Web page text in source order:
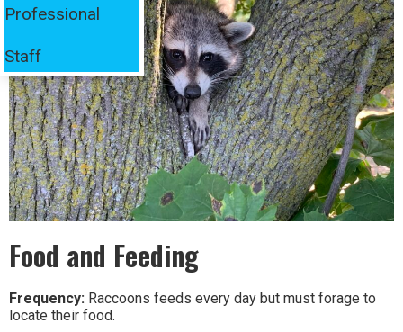
Food and Feeding
Frequency: Raccoons feeds every day but must forage to
locate their food.
Professional
Staff